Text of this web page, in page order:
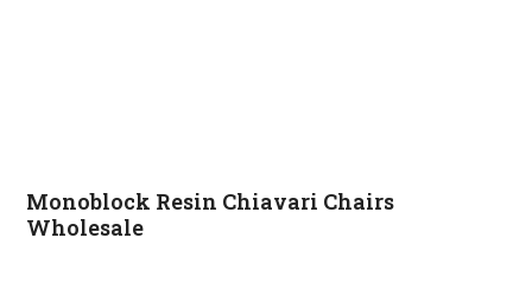
Monoblock Resin Chiavari Chairs
Wholesale